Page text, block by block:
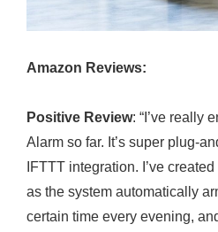
Amazon Reviews:
Positive Review: “I’ve really
Alarm so far. It’s super plug-
IFTTT integration. I’ve
as the system automatically
certain time every evening,